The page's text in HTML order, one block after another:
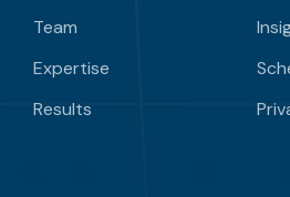
Team
Expertise
Results